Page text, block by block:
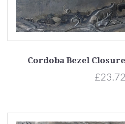
Cordoba Bezel
£23.72